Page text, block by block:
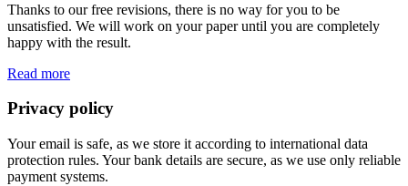
Thanks to our free revisions, there is no way for you to be
unsatisfied. We will work on your paper until you are completely
happy with the result.
Read more
Privacy policy
Your email is safe, as we store it according to international data
protection rules. Your bank details are secure, as we use only reliable
payment systems.